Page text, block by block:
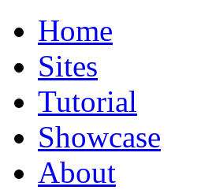
Home
Sites
Tutorial
Showcase
About